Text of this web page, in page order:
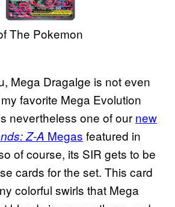
The Pokemon
Mega Dragalge is not even
favorite Mega Evolution
nevertheless one of our new
Z-A Megas featured in
of course, its SIR gets to be
cards for the set. This card
colorful swirls that Mega